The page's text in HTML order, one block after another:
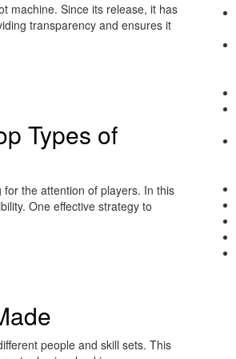
machine. Since its release, it has
transparency and ensures it
Types of
the attention of players. In this
One effective strategy to
people and skill sets. This